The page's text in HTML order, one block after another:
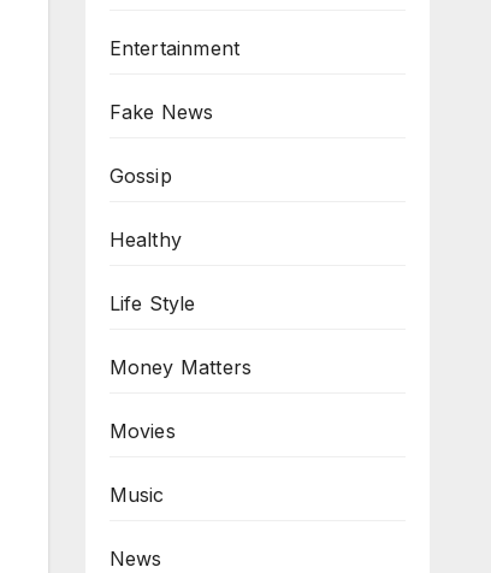
Entertainment
Fake News
Gossip
Healthy
Life Style
Money Matters
Movies
Music
News